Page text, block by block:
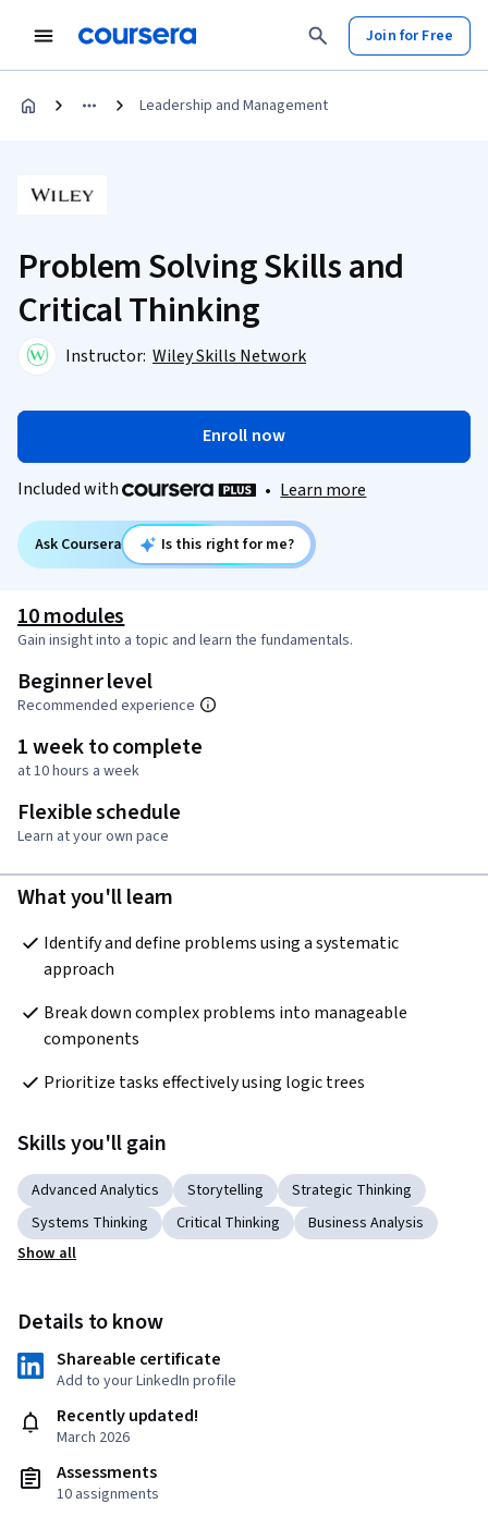
Join for Free
Leadership and Management
Problem Solving Skills and
Critical Thinking
Instructor: Wiley Skills Network
Enroll now
Included with • Learn more
Ask Coursera Is this right for me?
10 modules
Gain insight into a topic and learn the fundamentals.
Beginner level
Recommended experience
1 week to complete
at 10 hours a week
Flexible schedule
Learn at your own pace
What you'll learn
Identify and define problems using a systematic
approach
Break down complex problems into manageable
components
Prioritize tasks effectively using logic trees
Skills you'll gain
Advanced Analytics Storytelling
Strategic Thinking
Systems Thinking
Critical Thinking
Business Analysis
Show all
Details to know
Shareable certificate
Add to your LinkedIn profile
Recently updated!
March 2026
Assessments
10 assignments